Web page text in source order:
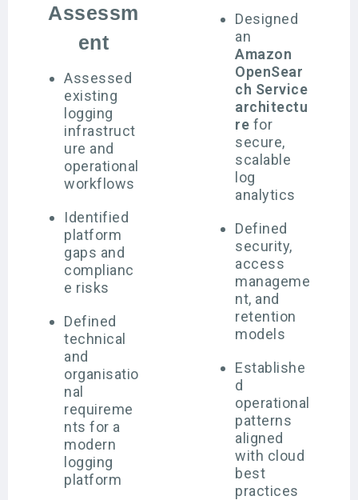
Assessm
ent
Assessed
existing
logging
infrastruct
ure and
operational
workflows
Identified
platform
gaps and
complianc
e risks
Defined
technical
and
organisatio
nal
requireme
nts for a
modern
logging
platform
Designed
an
Amazon
OpenSear
ch Service
architectu
re for
secure,
scalable
log
analytics
Defined
security,
access
manageme
nt, and
retention
models
Establishe
d
operational
patterns
aligned
with cloud
best
practices